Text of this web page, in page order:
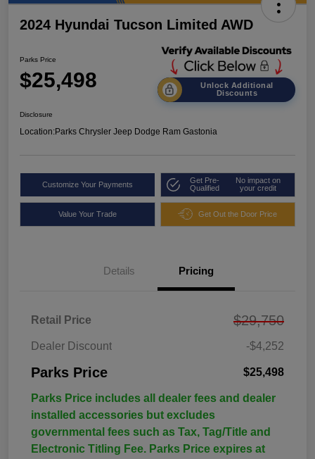
2024 Hyundai Tucson Limited AWD
Parks Price
$25,498
Unlock Additional
Discounts
Disclosure
Location:Parks Chrysler Jeep Dodge Ram Gastonia
Customize Your Payments
Get Pre-
Qualified
No impact on
your credit
Value Your Trade Get Out the Door Price
Details Pricing
Retail Price $29,750
Dealer Discount -$4,252
Parks Price $25,498
Parks Price includes all dealer fees and dealer
installed accessories but excludes
governmental fees such as Tax, Tag/Title and
Electronic Titling Fee. Parks Price expires at